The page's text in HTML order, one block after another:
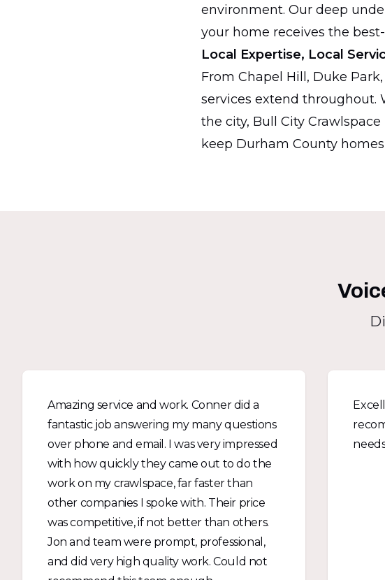
environment. Our deep
your home receives the
Local Expertise, Local
From Chapel Hill, Duke
services extend throughout.
the city, Bull City
keep Durham County
Amazing service and work. Conner did a
fantastic job answering my many questions
over phone and email. I was very impressed
with how quickly they came out to do the
work on my crawlspace, far faster than
other companies I spoke with. Their price
was competitive, if not better than others.
Jon and team were prompt, professional,
and did very high quality work. Could not